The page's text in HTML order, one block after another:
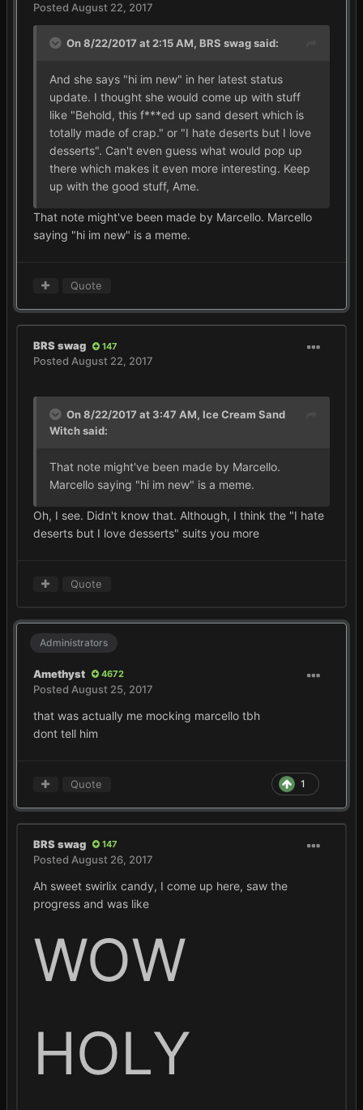
Posted August 22, 2017
On 8/22/2017 at 2:15 AM, BRS swagsaid:
And she says "hi im new" in her latest status
update. I thought she would come up with stuff
like "Behold, this f***ed up sand desert which is
totally made of crap." or "I hate deserts but I love
desserts". Can't even guess what would pop up
there which makes it even more interesting. Keep
up with the good stuff, Ame.
That note might've been made by Marcello. Marcello
saying "hi im new" is a meme.
Quote
BRS swag 147
Posted August 22, 2017
On 8/22/2017 at 3:47 AM, Ice Cream Sand
Witchsaid:
That note might've been made by Marcello.
Marcello saying "hi im new" is a meme.
Oh, I see. Didn't know that. Although, I think the "I hate
deserts but I love desserts" suits you more
Quote
Administrators
Amethyst 4672
Posted August 25, 2017
that was actually me mocking marcello tbh
dont tell him
1
Quote
BRS swag 147
Posted August 26, 2017
Ah sweet swirlix candy, I come up here, saw the
progress and was like
WOW
HOLY